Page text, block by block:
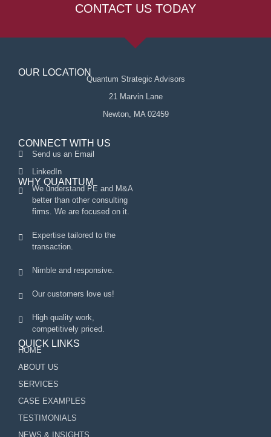
CONTACT US TODAY
OUR LOCATION
Quantum Strategic Advisors
21 Marvin Lane
Newton, MA 02459
CONNECT WITH US
Send us an Email
LinkedIn
WHY QUANTUM
We understand PE and M&A
better than other consulting
firms. We are focused on it.
Expertise tailored to the
transaction.
Nimble and responsive.
Our customers love us!
High quality work,
competitively priced.
QUICK LINKS
HOME
ABOUT US
SERVICES
CASE EXAMPLES
TESTIMONIALS
NEWS & INSIGHTS